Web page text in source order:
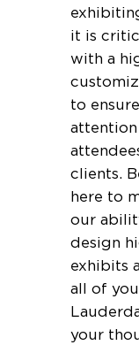
it is
with a
to
clients.
here to
our
design
exhibits
all of
your